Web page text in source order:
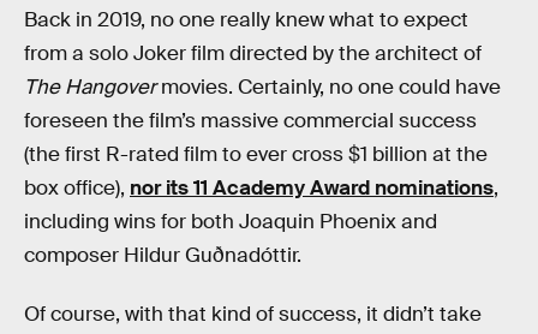
Back in 2019, no one really knew what to expect
from a solo Joker film directed by the architect of
The Hangovermovies. Certainly, no one could have
foreseen the film’s massive commercial success
(the first R-rated film to ever cross $1 billion at the
box office), nor its 11 Academy Award nominations,
including wins for both Joaquin Phoenix and
composer Hildur Guðnadóttir.
Of course, with that kind of success, it didn’t take